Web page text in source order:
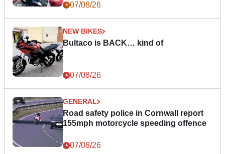
07/08/26
NEW BIKES
Bultaco is BACK… kind of
07/08/26
GENERAL
Road safety police in Cornwall report
155mph motorcycle speeding offence
07/08/26